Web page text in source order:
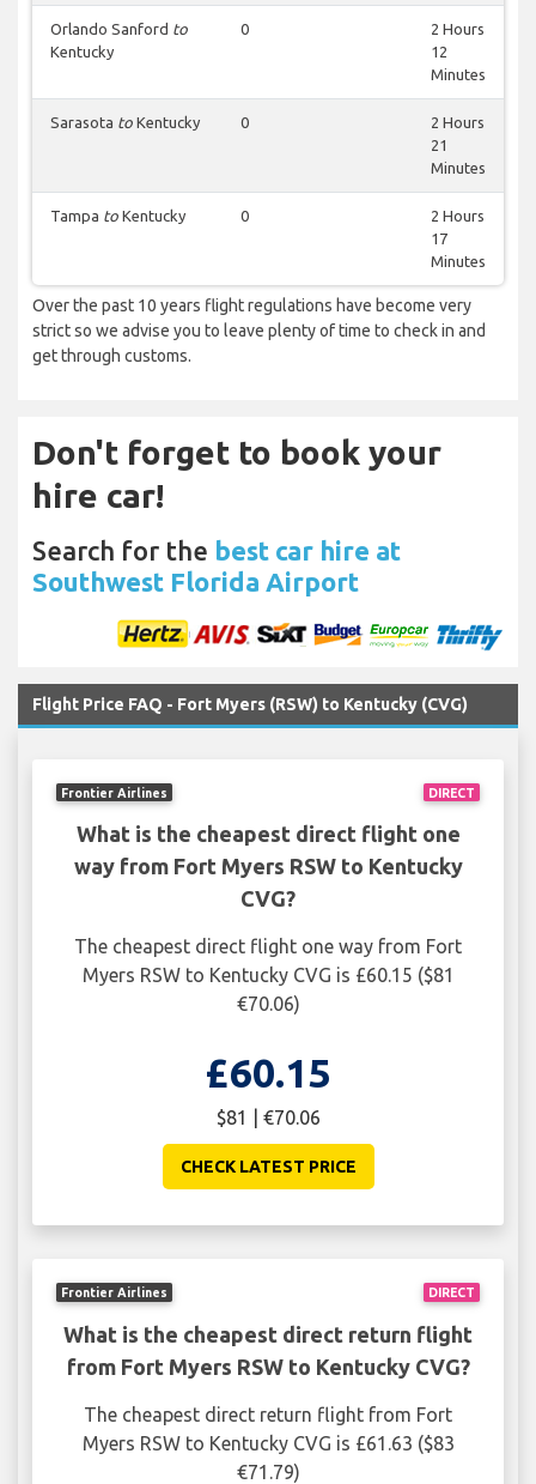
Orlando Sanford to
Kentucky
0
2 Hours
12
Minutes
Sarasota to Kentucky 0
2 Hours
21
Minutes
Tampa to Kentucky 0
2 Hours
17
Minutes
Over the past 10 years flight regulations have become very
strict so we advise you to leave plenty of time to check in and
get through customs.
Don't forget to book your
hire car!
Search for the best car hire at
Southwest Florida Airport
Flight Price FAQ - Fort Myers (RSW) to Kentucky (CVG)
DIRECT
Frontier Airlines
What is the cheapest direct flight one
way from Fort Myers RSW to Kentucky
CVG?
The cheapest direct flight one way from Fort
Myers RSW to Kentucky CVG is £60.15 ($81
€70.06)
£60.15
$81 | €70.06
CHECK LATEST PRICE
DIRECT
Frontier Airlines
What is the cheapest direct return flight
from Fort Myers RSW to Kentucky CVG?
The cheapest direct return flight from Fort
Myers RSW to Kentucky CVG is £61.63 ($83
€71.79)